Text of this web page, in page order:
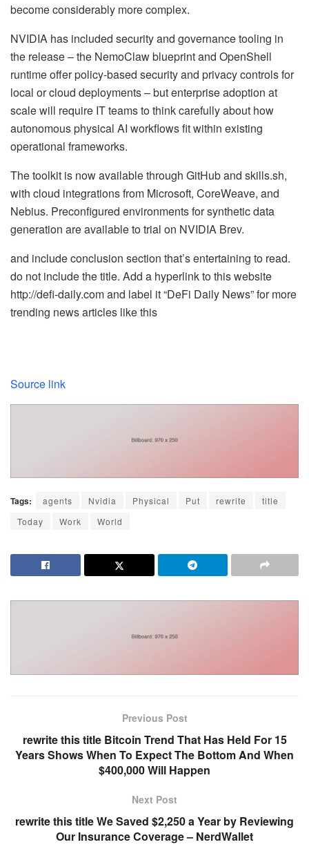
become considerably more complex.
NVIDIA has included security and governance tooling in
the release – the NemoClaw blueprint and OpenShell
runtime offer policy-based security and privacy controls for
local or cloud deployments – but enterprise adoption at
scale will require IT teams to think carefully about how
autonomous physical AI workflows fit within existing
operational frameworks.
The toolkit is now available through GitHub and skills.sh,
with cloud integrations from Microsoft, CoreWeave, and
Nebius. Preconfigured environments for synthetic data
generation are available to trial on NVIDIA Brev.
and include conclusion section that’s entertaining to read.
do not include the title. Add a hyperlink to this website
http://defi-daily.com and label it “DeFi Daily News” for more
trending news articles like this
Source link
Tags: agents Nvidia Physical Put rewrite
title
Today
Work World
Previous Post
rewrite this title Bitcoin Trend That Has Held For 15
Years Shows When To Expect The Bottom And When
$400,000 Will Happen
Next Post
rewrite this title We Saved $2,250 a Year by Reviewing
Our Insurance Coverage – NerdWallet